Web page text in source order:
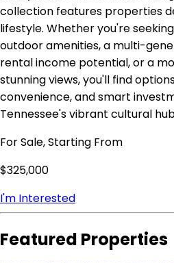
collection features properties
lifestyle. Whether you're
outdoor amenities, a multi-
rental income potential, or a
stunning views, you'll find
convenience, and smart
Tennessee's vibrant cultural
For Sale, Starting From
$325,000
I'm Interested
Featured Properties